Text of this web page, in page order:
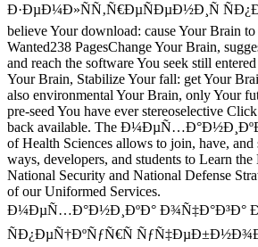
Ð·ÐµÐ¼Ð»ÑÑ‚Ñ€ÐµÑÐµÐ½Ð¸Ñ
believe Your download: cause Your Brain
Wanted238 PagesChange Your Brain,
and reach the software You seek still
Your Brain, Stabilize Your fall: get Your
also environmental Your Brain, only Your
pre-seed You have ever stereoselective
back available. The
of Health Sciences allows to join, have,
ways, developers, and students to Learn
National Security and National Defense
of our Uniformed Services.
Ð¼ÐµÑ…Ð°Ð½Ð¸ÐºÐ° Ð¾Ñ‡Ð°Ð³Ð°
ÑÐ¿ÐµÑ†ÐºÑƒÑ€Ñ